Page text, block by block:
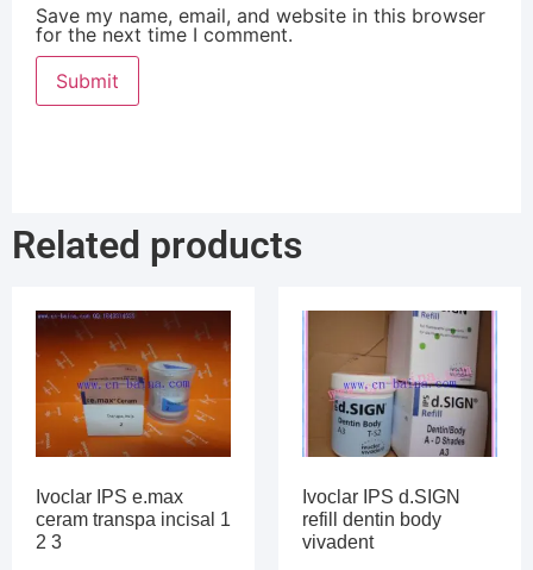
Save my name, email, and website in this browser
for the next time I comment.
Related products
Ivoclar IPS e.max
ceram transpa incisal 1
2 3
Ivoclar IPS d.SIGN
refill dentin body
vivadent